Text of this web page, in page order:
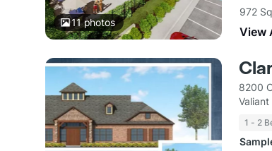
11photos
972
View
8200
1 - 2